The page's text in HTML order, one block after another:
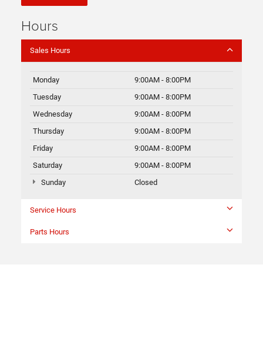
Hours
Sales Hours
Monday
9:00AM - 8:00PM
Tuesday
9:00AM - 8:00PM
Wednesday
9:00AM - 8:00PM
Thursday
9:00AM - 8:00PM
Friday
9:00AM - 8:00PM
Saturday
9:00AM - 8:00PM
Sunday
Closed
Service Hours
Parts Hours